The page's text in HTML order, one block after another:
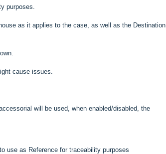
purposes
as it applies to the case, as well as the Destination
cause issues
will be used, when enabled/disabled, the
use as Reference for traceability purposes